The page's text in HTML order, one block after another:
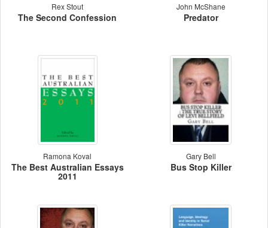
Rex Stout
The Second Confession
John McShane
Predator
Ramona Koval
The Best Australian Essays
2011
Gary Bell
Bus Stop Killer